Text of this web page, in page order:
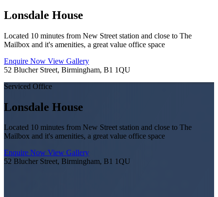
Lonsdale House
Located 10 minutes from New Street station and close to The
Mailbox and it's amenities, a great value office space
Enquire Now View Gallery
52 Blucher Street, Birmingham, B1 1QU
Serviced Office
Lonsdale House
Located 10 minutes from New Street station and close to The
Mailbox and it's amenities, a great value office space
Enquire Now View Gallery
52 Blucher Street, Birmingham, B1 1QU